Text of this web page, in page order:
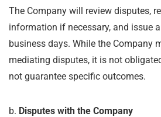
The Company will review disputes,
information if necessary, and issue
business days. While the Company
mediating disputes, it is not
not guarantee specific outcomes.
b. Disputes with the Company